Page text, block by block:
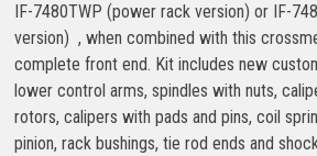
IF-7480TWP (power rack version) or IF-
version) , when combined with this
complete front end. Kit includes new
lower control arms, spindles with nuts,
rotors, calipers with pads and pins, coil
pinion, rack bushings, tie rod ends and